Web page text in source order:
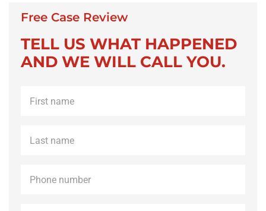
Free Case Review
TELL US WHAT HAPPENED
AND WE WILL CALL YOU.
name *
name *